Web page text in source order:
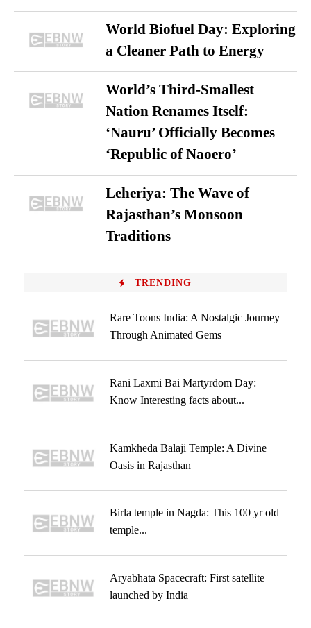
World Biofuel Day: Exploring
a Cleaner Path to Energy
World’s Third-Smallest
Nation Renames Itself:
‘Nauru’ Officially Becomes
‘Republic of Naoero’
Leheriya: The Wave of
Rajasthan’s Monsoon
Traditions
TRENDING
Rare Toons India: A Nostalgic Journey
Through Animated Gems
Rani Laxmi Bai Martyrdom Day:
Know Interesting facts about...
Kamkheda Balaji Temple: A Divine
Oasis in Rajasthan
Birla temple in Nagda: This 100 yr old
temple...
Aryabhata Spacecraft: First satellite
launched by India